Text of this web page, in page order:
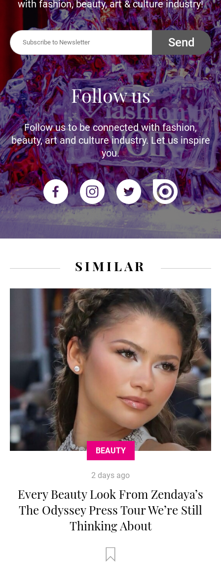
with fashion, beauty, art & culture industry!
Send
Follow us
Follow us to be connected with fashion,
beauty, art and culture industry. Let us inspire
you.
SIMILAR
BEAUTY
2 days ago
Every Beauty Look From Zendaya’s
The Odyssey Press Tour We’re Still
Thinking About